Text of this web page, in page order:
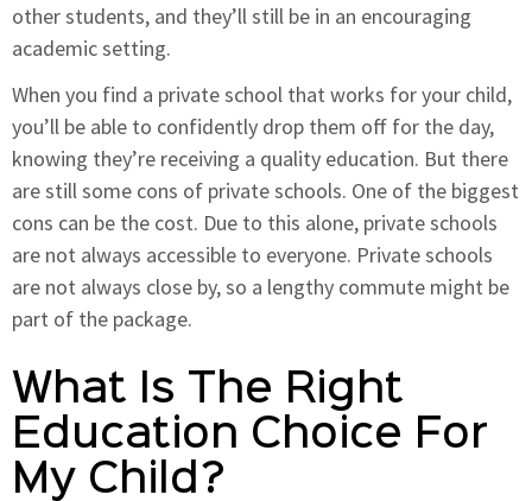
other students, and they’ll still be in an encouraging
academic setting.
When you find a private school that works for your child,
you’ll be able to confidently drop them off for the day,
knowing they’re receiving a quality education. But there
are still some cons of private schools. One of the biggest
cons can be the cost. Due to this alone, private schools
are not always accessible to everyone. Private schools
are not always close by, so a lengthy commute might be
part of the package.
What Is The Right
Education Choice For
My Child?